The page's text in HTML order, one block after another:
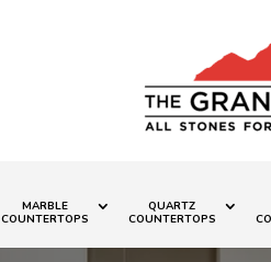
MARBLE
COUNTERTOPS
QUARTZ
COUNTERTOPS